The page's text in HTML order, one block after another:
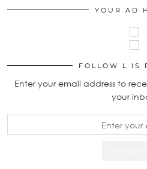
YOUR AD
FOLLOW L IS
Enter your email address to
your